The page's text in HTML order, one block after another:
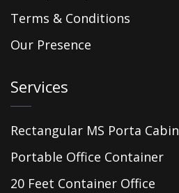
Terms & Conditions
Our Presence
Services
Rectangular MS Porta Cabin
Portable Office Container
20 Feet Container Office